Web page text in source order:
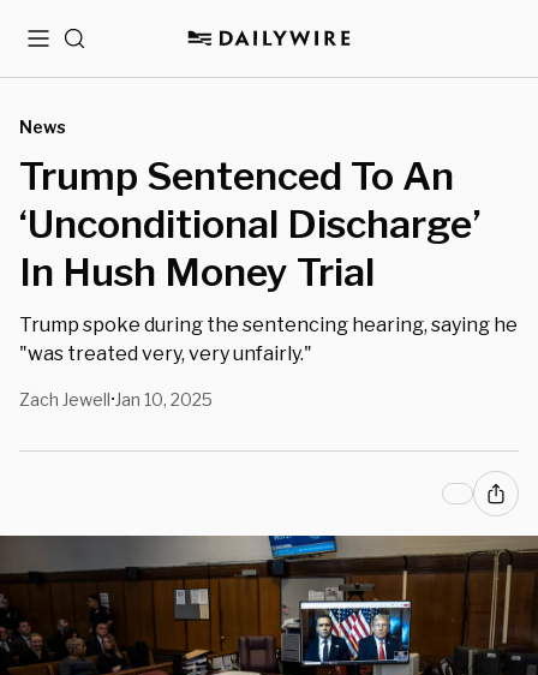
MenuSearch
News
Trump Sentenced To An
‘Unconditional Discharge’
In Hush Money Trial
Trump spoke during the sentencing hearing, saying he
"was treated very, very unfairly."
Zach Jewell• Jan 10, 2025